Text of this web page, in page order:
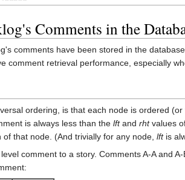
Comments in the
comments have been stored in the
comment retrieval performance, especially
ordering, is that each node is ordered
is always less than the lftand rhtvalues
that node. (And trivially for any node, lftis
comment to a story. Comments A-A and